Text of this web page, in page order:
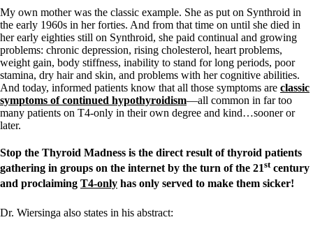
My own mother was the classic example. She as put on Synthroid in
the early 1960s in her forties. And from that time on until she died in
her early eighties still on Synthroid, she paid continual and growing
problems: chronic depression, rising cholesterol, heart problems,
weight gain, body stiffness, inability to stand for long periods, poor
stamina, dry hair and skin, and problems with her cognitive abilities.
And today, informed patients know that all those symptoms are classic
symptoms of continued hypothyroidism—all common in far too
many patients on T4-only in their own degree and kind…sooner or
later.
Stop the Thyroid Madness is the direct result of thyroid patients
gathering in groups on the internet by the turn of the 21stcentury
and proclaiming T4-only has only served to make them sicker!
Dr. Wiersinga also states in his abstract: